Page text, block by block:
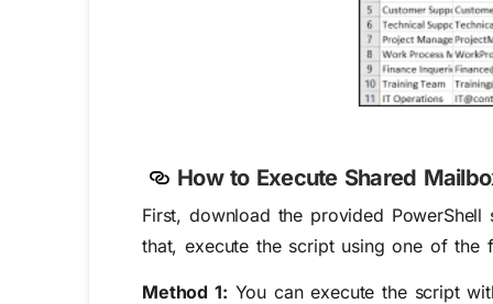
How to Execute Shared
First, download the provided
that, execute the script using one of the
Method 1: You can execute the script